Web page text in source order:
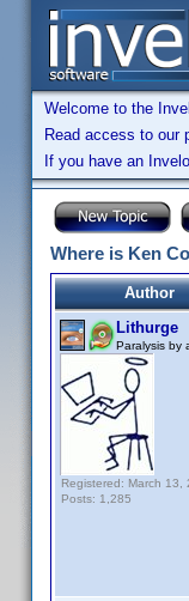
Welcome to the
Read access to our
If you have an
Where is Ken
Author
Lithurge
Paralysis by
Registered: March 13,
Posts: 1,285